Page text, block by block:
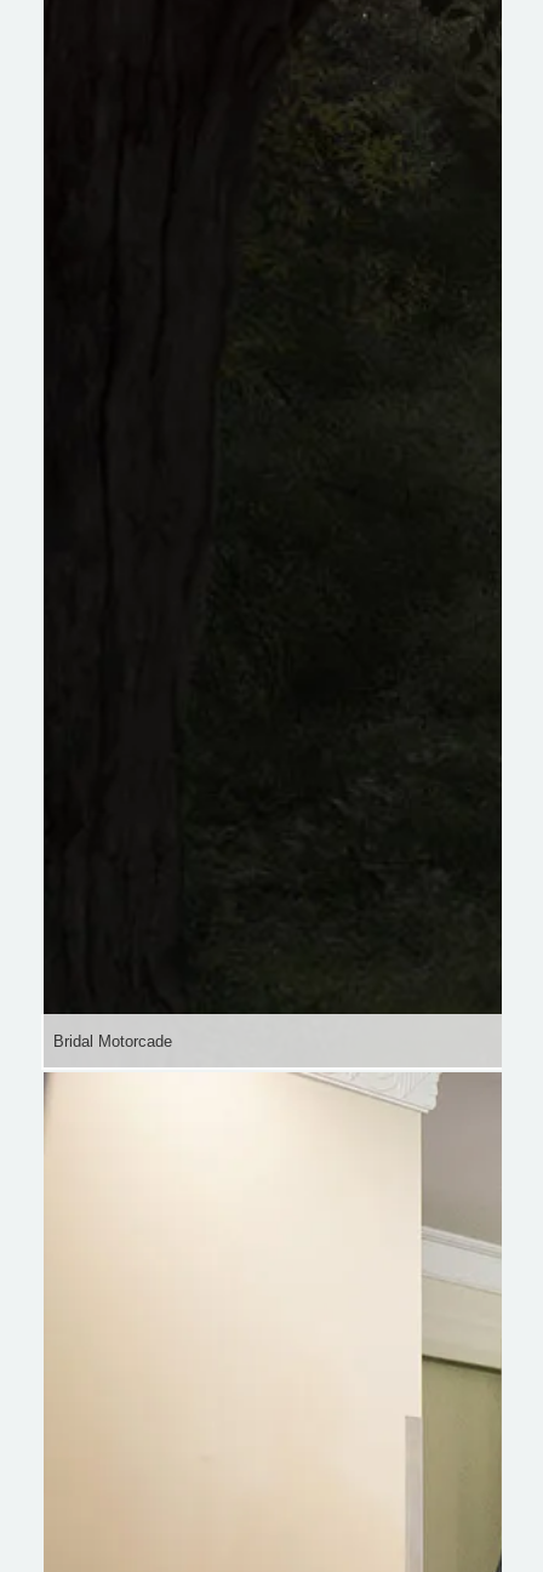
Bridal Motorcade